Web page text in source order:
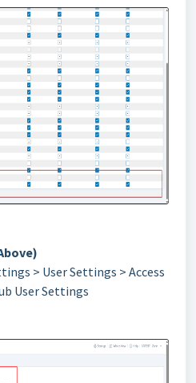
> User Settings > Access
User Settings